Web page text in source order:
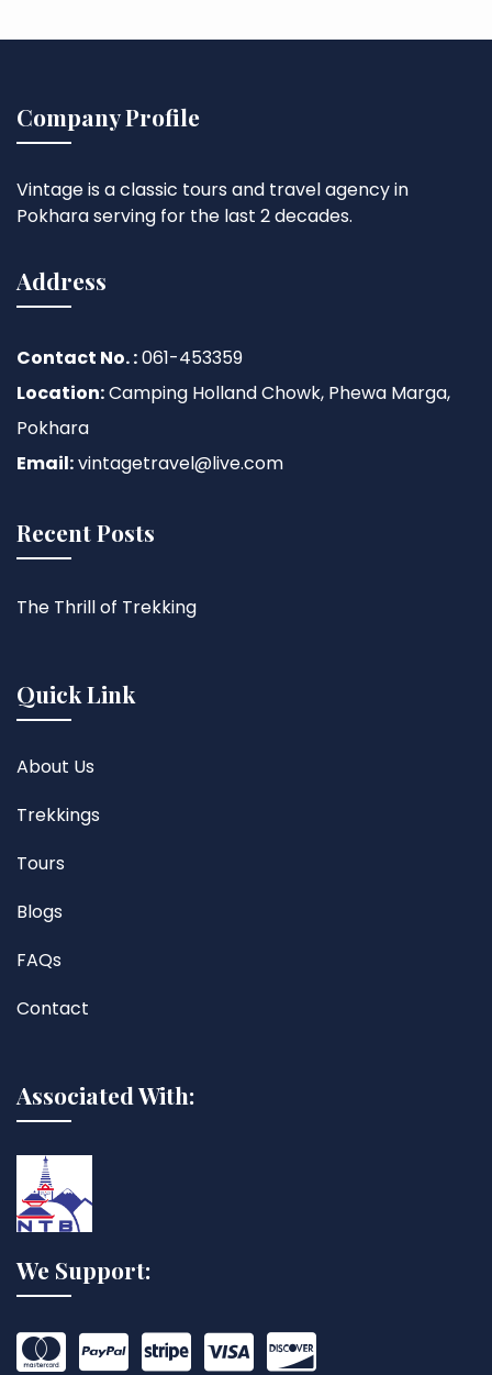
Company Profile
Vintage is a classic tours and travel agency in
Pokhara serving for the last 2 decades.
Address
Contact No. :061-453359
Location:Camping Holland Chowk, Phewa Marga,
Pokhara
Email:vintagetravel@live.com
Recent Posts
The Thrill of Trekking
Quick Link
About Us
Trekkings
Tours
Blogs
FAQs
Contact
Associated With:
We Support: